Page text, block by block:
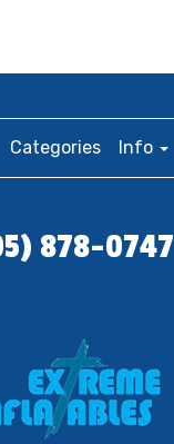
Categories Info
878-0747